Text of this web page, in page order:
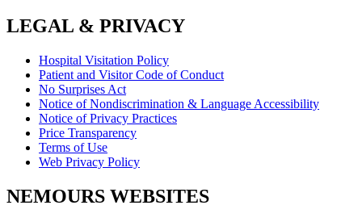
LEGAL & PRIVACY
Hospital Visitation Policy
Patient and Visitor Code of Conduct
No Surprises Act
Notice of Nondiscrimination & Language Accessibility
Notice of Privacy Practices
Price Transparency
Terms of Use
Web Privacy Policy
NEMOURS WEBSITES